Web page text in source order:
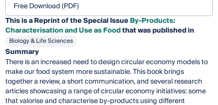
Free Download (PDF)
This is a Reprint of the Special IssueBy-Products:
Characterisation and Use as Foodthat was published in
Biology & Life Sciences
Summary
There is an increased need to design circular economy models to
make our food system more sustainable. This book brings
together a review, a short communication, and several research
articles showcasing a range of circular economy initiatives: some
that valorise and characterise by-products using different